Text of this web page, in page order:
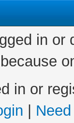
in
in or